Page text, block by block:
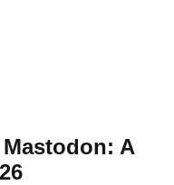
A